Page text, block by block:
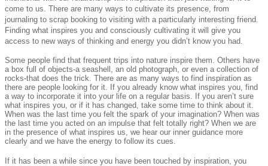
come to us. There are many ways to cultivate its presence, from
journaling to scrap booking to visiting with a particularly interesting friend.
Finding what inspires you and consciously cultivating it will give you
access to new ways of thinking and energy you didn’t know you had.
Some people find that frequent trips into nature inspire them. Others have
a box full of objects-a seashell, an old photograph, or even a collection of
rocks-that does the trick. There are as many ways to find inspiration as
there are people looking for it. If you already know what inspires you, find
a way to incorporate it into your life on a regular basis. If you aren’t sure
what inspires you, or if it has changed, take some time to think about it.
When was the last time you felt the spark of your imagination? When was
the last time you acted on an impulse that felt totally right? When we are
in the presence of what inspires us, we hear our inner guidance more
clearly and we have the energy to follow its cues.
If it has been a while since you have been touched by inspiration, you